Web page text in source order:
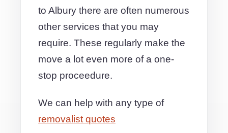
to Albury there are often numerous
other services that you may
require. These regularly make the
move a lot even more of a one-
stop proceedure.
We can help with any type of
removalist quotes